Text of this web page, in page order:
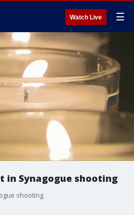
Watch Live ☰
in Synagogue shooting
shooting